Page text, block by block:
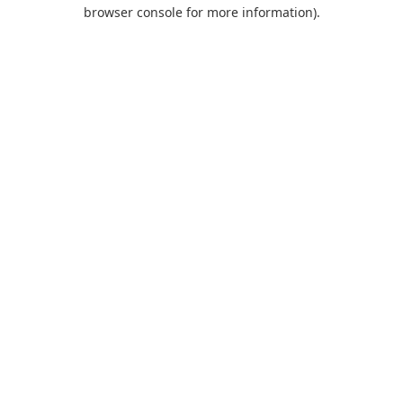
browser console for more information).